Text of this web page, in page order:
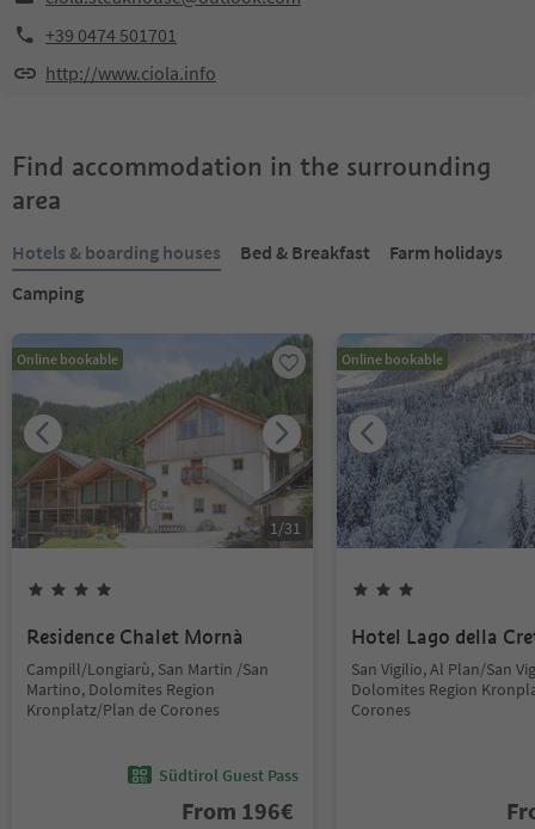
+39 0474 501701
http://www.ciola.info
Find accommodation in the surrounding
area
Hotels & boarding houses Bed & Breakfast
Farm holidays
Camping
Online bookable
1/31
Residence Chalet Mornà
Campill/Longiarù, San Martin /San
Martino, Dolomites Region
Kronplatz/Plan de Corones
Südtirol Guest Pass
From 196€
Online bookable
Hotel Lago della
San Vigilio, Al Plan/San
Dolomites Region
Corones